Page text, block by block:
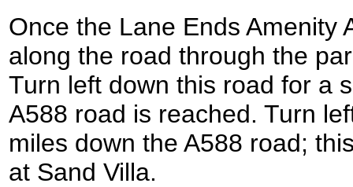
Once the Lane Ends Amenity
along the road through the
Turn left down this road for a
A588 road is reached. Turn
miles down the A588 road;
at Sand Villa.